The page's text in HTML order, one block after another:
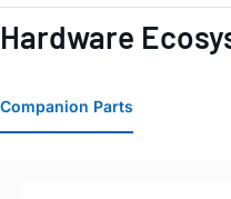
Hardware
Companion Parts